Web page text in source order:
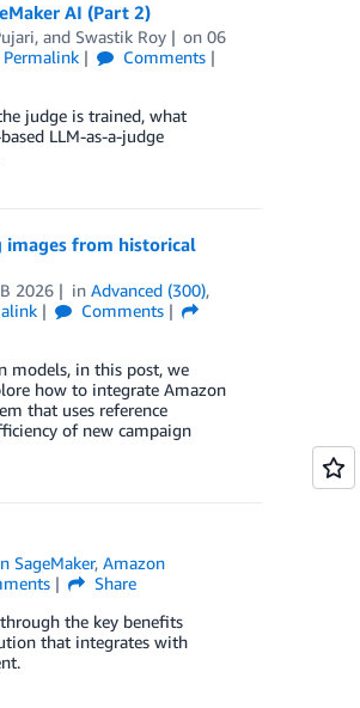
AI (Part 2)
, and Swastik Roy on06
Permalink
Comments
judge is trained, what
LLM-as-a-judge
images from historical
2026 inAdvanced (300),
Comments
models, in this post, we
how to integrate Amazon
that uses reference
of new campaign
SageMaker,Amazon
Share
the key benefits
that integrates with